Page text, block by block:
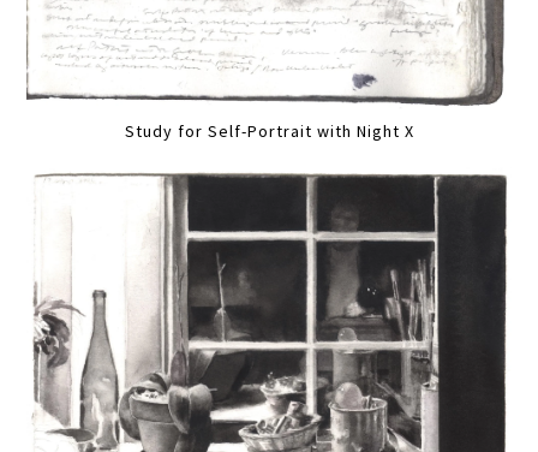
Study for Self-Portrait with Night X